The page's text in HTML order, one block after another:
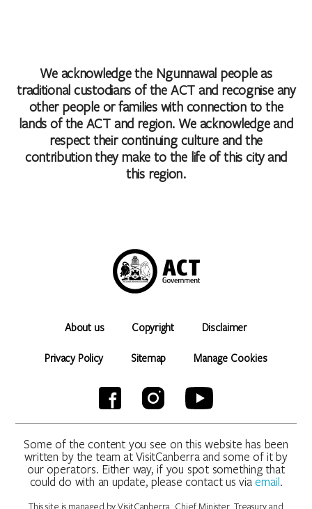
We acknowledge the Ngunnawal people as
traditional custodians of the ACT and recognise any
other people or families with connection to the
lands of the ACT and region. We acknowledge and
respect their continuing culture and the
contribution they make to the life of this city and
this region.
About us Copyright Disclaimer
Privacy Policy Sitemap Manage Cookies
Some of the content you see on this website has been
written by the team at VisitCanberra and some of it by
our operators. Either way, if you spot something that
could do with an update, please contact us viaemail.
This site is managed by VisitCanberra, Chief Minister, Treasury and